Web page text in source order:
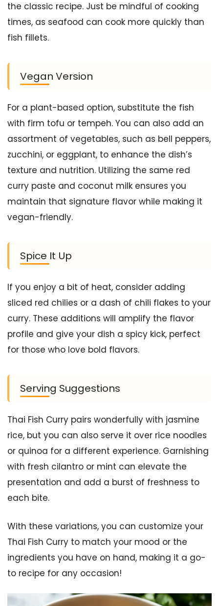
the classic recipe. Just be mindful of cooking
times, as seafood can cook more quickly than
fish fillets.
Vegan Version
For a plant-based option, substitute the fish
with firm tofu or tempeh. You can also add an
assortment of vegetables, such as bell peppers,
zucchini, or eggplant, to enhance the dish’s
texture and nutrition. Utilizing the same red
curry paste and coconut milk ensures you
maintain that signature flavor while making it
vegan-friendly.
Spice It Up
If you enjoy a bit of heat, consider adding
sliced red chilies or a dash of chili flakes to your
curry. These additions will amplify the flavor
profile and give your dish a spicy kick, perfect
for those who love bold flavors.
Serving Suggestions
Thai Fish Curry pairs wonderfully with jasmine
rice, but you can also serve it over rice noodles
or quinoa for a different experience. Garnishing
with fresh cilantro or mint can elevate the
presentation and add a burst of freshness to
each bite.
With these variations, you can customize your
Thai Fish Curry to match your mood or the
ingredients you have on hand, making it a go-
to recipe for any occasion!